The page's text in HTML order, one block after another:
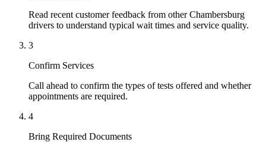
Read recent customer feedback from other Chambersburg
drivers to understand typical wait times and service quality.
3
Confirm Services
Call ahead to confirm the types of tests offered and whether
appointments are required.
4
Bring Required Documents